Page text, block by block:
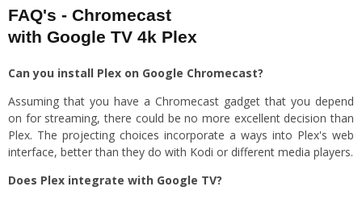
FAQ's - Chromecast
with Google TV 4k Plex
Can you install Plex on Google Chromecast?
Assuming that you have a Chromecast gadget that you depend
on for streaming, there could be no more excellent decision than
Plex. The projecting choices incorporate a ways into Plex's web
interface, better than they do with Kodi or different media players.
Does Plex integrate with Google TV?